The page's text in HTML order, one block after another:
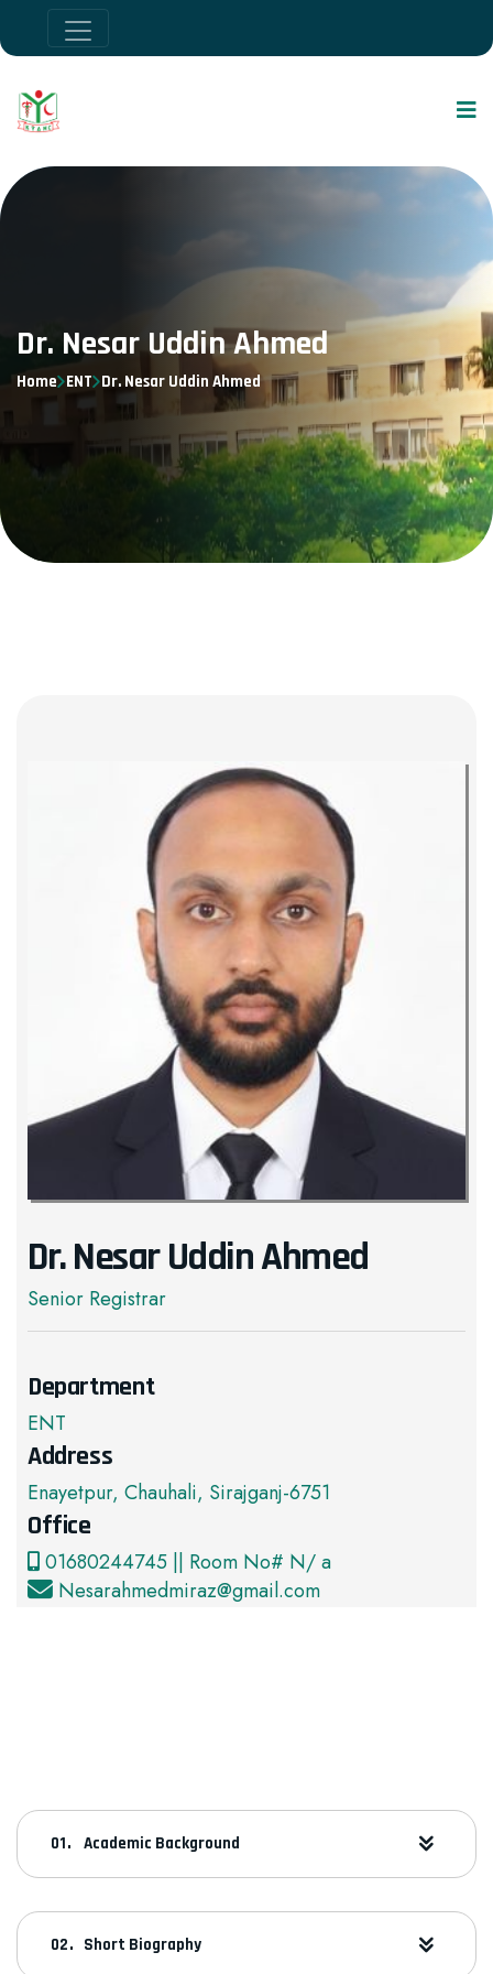
Dr. Nesar Uddin Ahmed
Home ENT Dr. Nesar Uddin Ahmed
Dr. Nesar Uddin Ahmed
Senior Registrar
Department
ENT
Address
Enayetpur, Chauhali, Sirajganj-6751
Office
01680244745 || Room No# N/ a
Nesarahmedmiraz@gmail.com
Academic Background
Short Biography